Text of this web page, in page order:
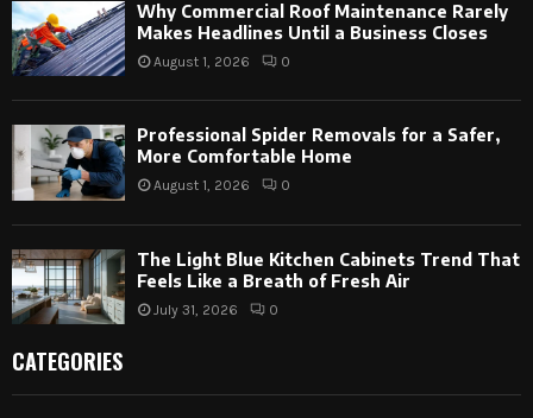
Why Commercial Roof Maintenance Rarely
Makes Headlines Until a Business Closes
August 1, 2026 0
Professional Spider Removals for a Safer,
More Comfortable Home
August 1, 2026 0
The Light Blue Kitchen Cabinets Trend That
Feels Like a Breath of Fresh Air
July 31, 2026 0
CATEGORIES